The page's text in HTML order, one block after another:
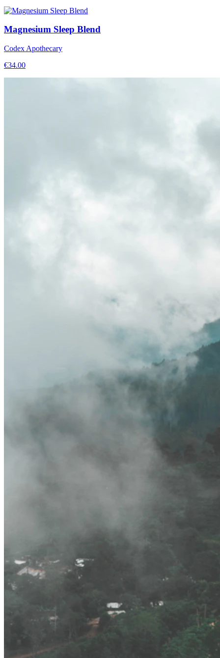
Magnesium Sleep Blend
Codex Apothecary
€34.00